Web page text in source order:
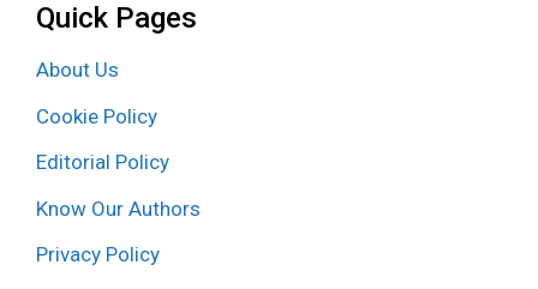
Quick Pages
About Us
Cookie Policy
Editorial Policy
Know Our Authors
Privacy Policy